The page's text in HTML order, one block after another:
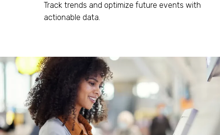
Track trends and optimize future events with
actionable data.